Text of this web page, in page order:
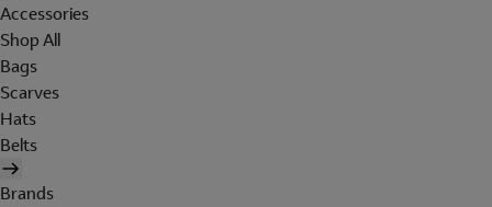
Accessories
Shop All
Bags
Scarves
Hats
Belts
Brands